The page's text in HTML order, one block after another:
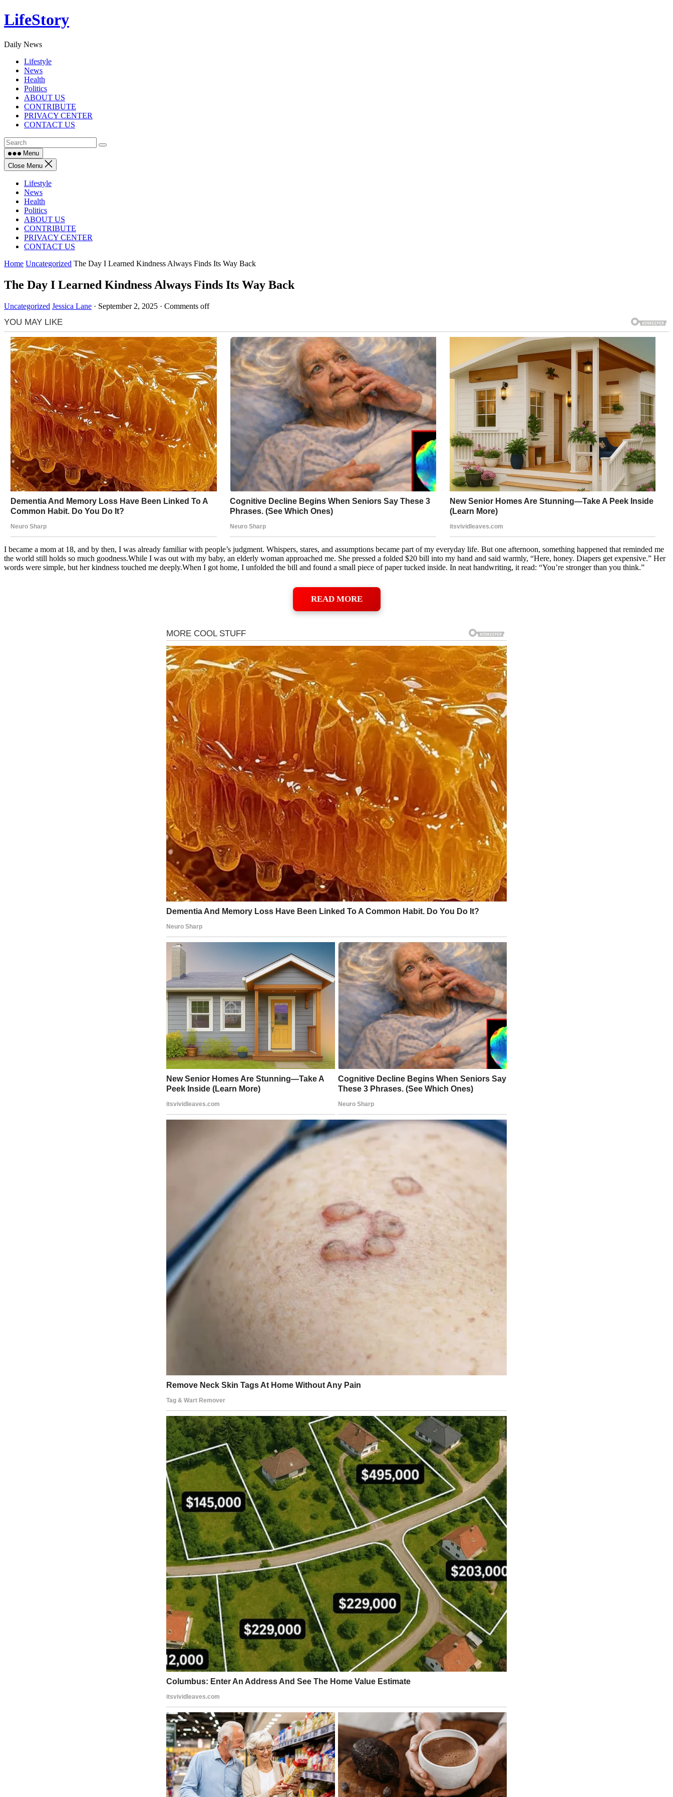
Skip
to
LifeStory
Daily News
Lifestyle
News
Health
Politics
ABOUT US
CONTRIBUTE
PRIVACY CENTER
CONTACT US
Menu
Close Menu
Lifestyle
News
Health
Politics
ABOUT US
CONTRIBUTE
PRIVACY CENTER
CONTACT US
Home Uncategorized The Day I Learned Kindness Always Finds Its Way Back
The Day I Learned Kindness Always Finds Its Way Back
Uncategorized Jessica Lane · September 2, 2025 · Comments off
I became a mom at 18, and by then, I was already familiar with people’s judgment. Whispers, stares, and assumptions became part of my everyday life. But one afternoon, something happened that reminded me
the world still holds so much goodness.While I was out with my baby, an elderly woman approached me. She pressed a folded $20 bill into my hand and said warmly, “Here, honey. Diapers get expensive.” Her
words were simple, but her kindness touched me deeply.When I got home, I unfolded the bill and found a small piece of paper tucked inside. In neat handwriting, it read: “You’re stronger than you think.”
READ MORE